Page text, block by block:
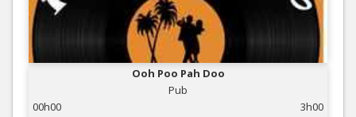
Ooh Poo Pah Doo
Pub
00h00
3h00